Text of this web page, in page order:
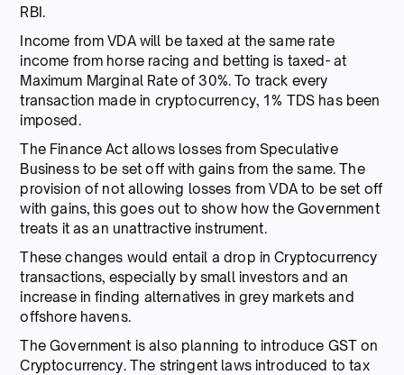
RBI.
Income from VDA will be taxed at the same rate
income from horse racing and betting is taxed- at
Maximum Marginal Rate of 30%. To track every
transaction made in cryptocurrency, 1% TDS has been
imposed.
The Finance Act allows losses from Speculative
Business to be set off with gains from the same. The
provision of not allowing losses from VDA to be set off
with gains, this goes out to show how the Government
treats it as an unattractive instrument.
These changes would entail a drop in Cryptocurrency
transactions, especially by small investors and an
increase in finding alternatives in grey markets and
offshore havens.
The Government is also planning to introduce GST on
Cryptocurrency. The stringent laws introduced to tax